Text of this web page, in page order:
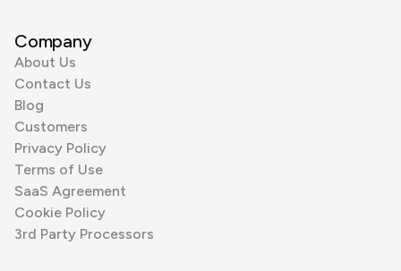
Company
About Us
Contact Us
Blog
Customers
Privacy Policy
Terms of Use
SaaS Agreement
Cookie Policy
3rd Party Processors